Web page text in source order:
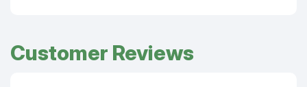
Customer Reviews